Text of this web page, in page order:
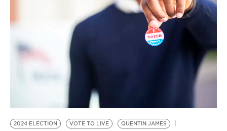
EVENTS
VIDEOS
BE EXTRAS
2024 ELECTION VOTE TO LIVE QUENTIN JAMES